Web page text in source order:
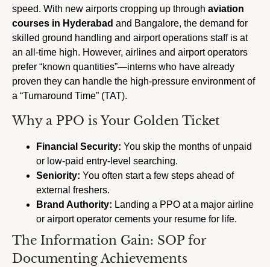
speed. With new airports cropping up through aviation
courses in Hyderabad and Bangalore, the demand for
skilled ground handling and airport operations staff is at
an all-time high. However, airlines and airport operators
prefer “known quantities”—interns who have already
proven they can handle the high-pressure environment of
a “Turnaround Time” (TAT).
Why a PPO is Your Golden Ticket
Financial Security: You skip the months of unpaid
or low-paid entry-level searching.
Seniority: You often start a few steps ahead of
external freshers.
Brand Authority: Landing a PPO at a major airline
or airport operator cements your resume for life.
The Information Gain: SOP for
Documenting Achievements